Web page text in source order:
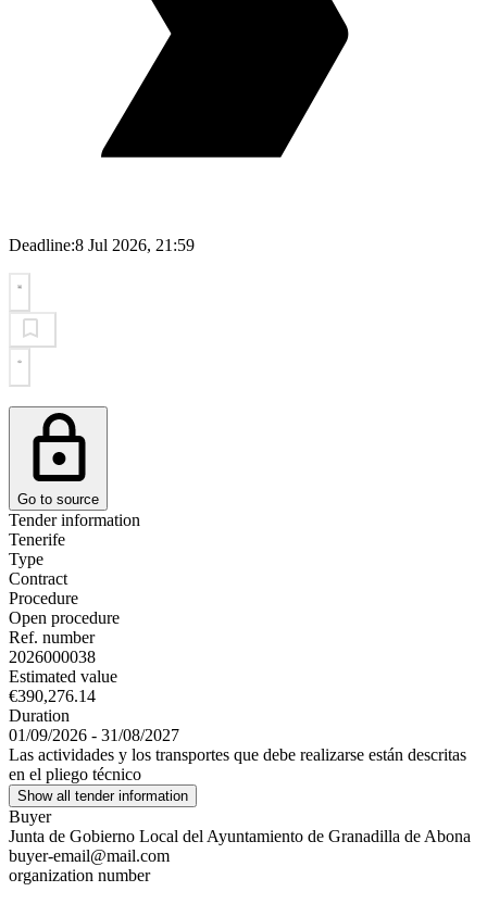
Deadline:8 Jul 2026, 21:59
Go to source
Tender information
Tenerife
Type
Contract
Procedure
Open procedure
Ref. number
2026000038
Estimated value
€390,276.14
Duration
01/09/2026 - 31/08/2027
Las actividades y los transportes que debe realizarse están descritas
en el pliego técnico
Show all tender information
Buyer
Junta de Gobierno Local del Ayuntamiento de Granadilla de Abona
buyer-email@mail.com
organization number